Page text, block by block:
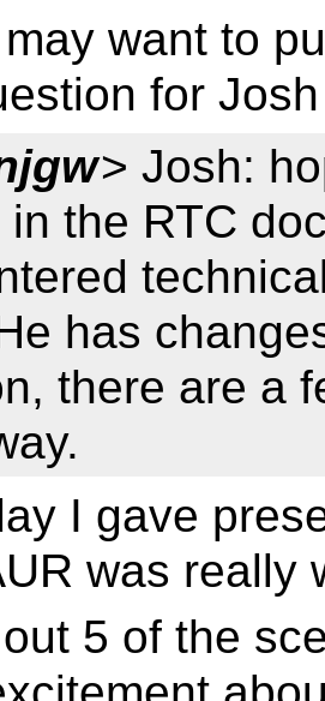
want to
for
> Josh:
in the RTC
has
there are a
I gave
was really
5 of the